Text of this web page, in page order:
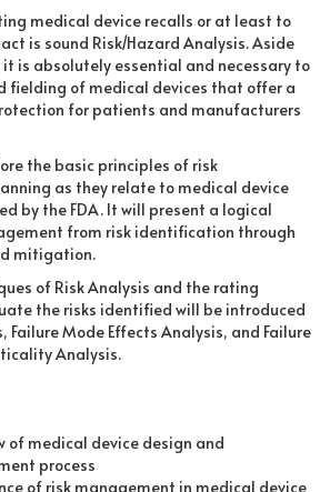
medical device recalls or at least to
is sound Risk/Hazard Analysis. Aside
is absolutely essential and necessary to
fielding of medical devices that offer a
for patients and manufacturers
the basic principles of risk
as they relate to medical device
by the FDA. It will present a logical
from risk identification through
mitigation.
of Risk Analysis and the rating
the risks identified will be introduced
Failure Mode Effects Analysis, and Failure
Analysis.
of medical device design and
process
of risk management in medical device